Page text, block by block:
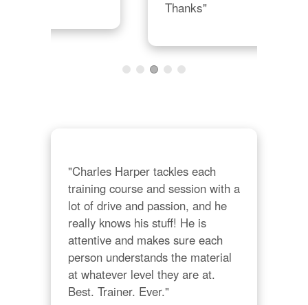
"Charles Harper tackles each
training course and session with a
lot of drive and passion, and he
really knows his stuff! He is
attentive and makes sure each
person understands the material
at whatever level they are at.
Best. Trainer. Ever."